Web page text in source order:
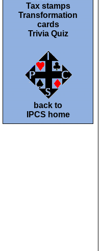
Tax stamps
Transformation
cards
Trivia Quiz
back to
IPCS home